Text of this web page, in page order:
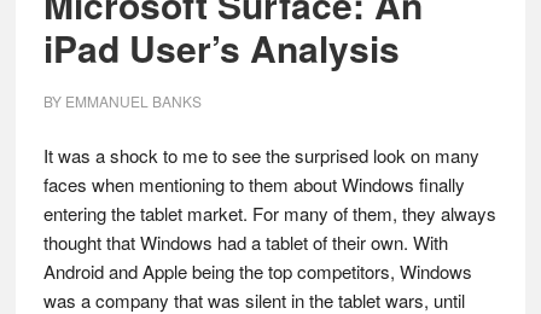
iPad User’s Analysis
BY EMMANUEL BANKS
It was a shock to me to see the surprised look on many
faces when mentioning to them about Windows finally
entering the tablet market. For many of them, they always
thought that Windows had a tablet of their own. With
Android and Apple being the top competitors, Windows
was a company that was silent in the tablet wars, until